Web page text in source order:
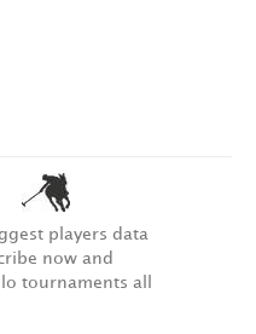
players data
now and
tournaments all